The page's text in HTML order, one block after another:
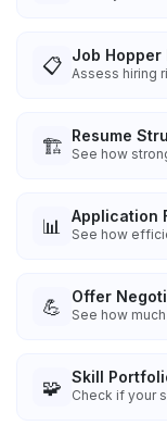
📋 Job Hopper
Assess hiring
🏗️ Resume
See how
📊 Application
See how
💪 Offer
See how
🧩 Skill
Check if your